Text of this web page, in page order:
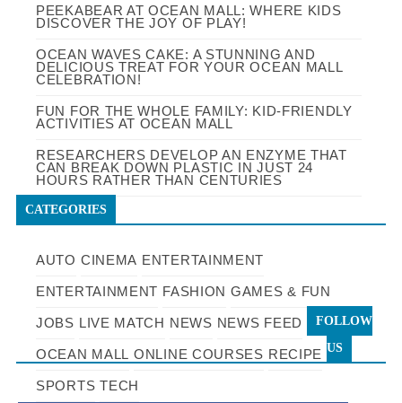
PEEKABEAR AT OCEAN MALL: WHERE KIDS
DISCOVER THE JOY OF PLAY!
OCEAN WAVES CAKE: A STUNNING AND
DELICIOUS TREAT FOR YOUR OCEAN MALL
CELEBRATION!
FUN FOR THE WHOLE FAMILY: KID-FRIENDLY
ACTIVITIES AT OCEAN MALL
RESEARCHERS DEVELOP AN ENZYME THAT
CAN BREAK DOWN PLASTIC IN JUST 24
HOURS RATHER THAN CENTURIES
CATEGORIES
AUTO CINEMA ENTERTAINMENT
ENTERTAINMENT FASHION GAMES & FUN
JOBS LIVE MATCH NEWS NEWS FEED
OCEAN MALL ONLINE COURSES RECIPE
SPORTS TECH
FOLLOW
US